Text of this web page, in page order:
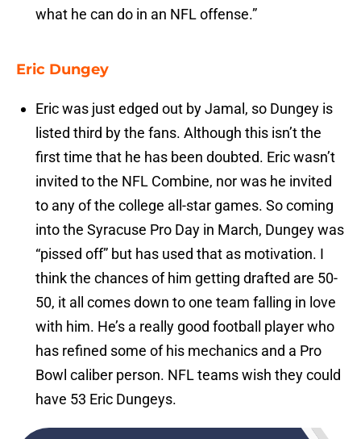
what he can do in an NFL offense.”
Eric Dungey
Eric was just edged out by Jamal, so Dungey is
listed third by the fans. Although this isn’t the
first time that he has been doubted. Eric wasn’t
invited to the NFL Combine, nor was he invited
to any of the college all-star games. So coming
into the Syracuse Pro Day in March, Dungey was
“pissed off” but has used that as motivation. I
think the chances of him getting drafted are 50-
50, it all comes down to one team falling in love
with him. He’s a really good football player who
has refined some of his mechanics and a Pro
Bowl caliber person. NFL teams wish they could
have 53 Eric Dungeys.